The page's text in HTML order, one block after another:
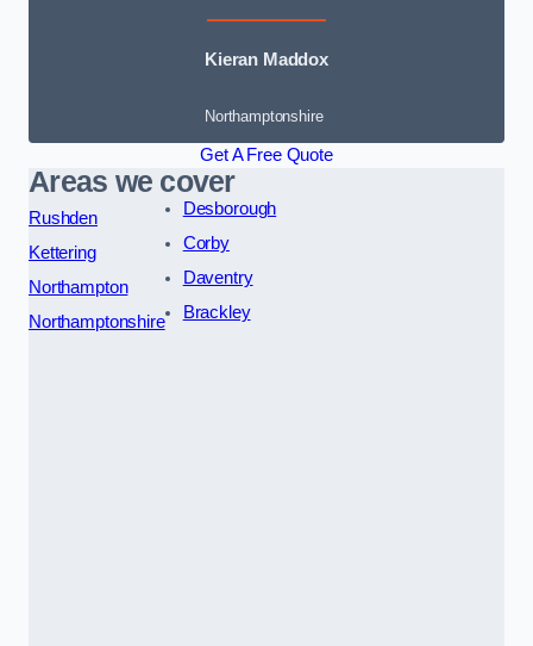
Kieran Maddox
Northamptonshire
Get A Free Quote
Areas we cover
Rushden
Kettering
Northampton
Northamptonshire
Desborough
Corby
Daventry
Brackley